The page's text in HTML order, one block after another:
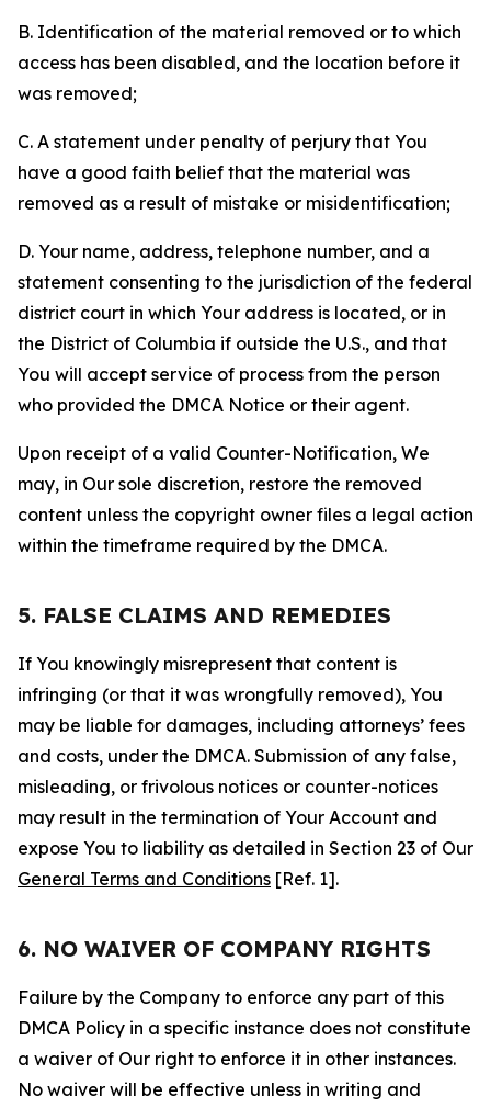
B. Identification of the material removed or to which
access has been disabled, and the location before it
was removed;
C. A statement under penalty of perjury that You
have a good faith belief that the material was
removed as a result of mistake or misidentification;
D. Your name, address, telephone number, and a
statement consenting to the jurisdiction of the federal
district court in which Your address is located, or in
the District of Columbia if outside the U.S., and that
You will accept service of process from the person
who provided the DMCA Notice or their agent.
Upon receipt of a valid Counter-Notification, We
may, in Our sole discretion, restore the removed
content unless the copyright owner files a legal action
within the timeframe required by the DMCA.
5. FALSE CLAIMS AND REMEDIES
If You knowingly misrepresent that content is
infringing (or that it was wrongfully removed), You
may be liable for damages, including attorneys’ fees
and costs, under the DMCA. Submission of any false,
misleading, or frivolous notices or counter-notices
may result in the termination of Your Account and
expose You to liability as detailed in Section 23 of Our
General Terms and Conditions [Ref. 1].
6. NO WAIVER OF COMPANY RIGHTS
Failure by the Company to enforce any part of this
DMCA Policy in a specific instance does not constitute
a waiver of Our right to enforce it in other instances.
No waiver will be effective unless in writing and